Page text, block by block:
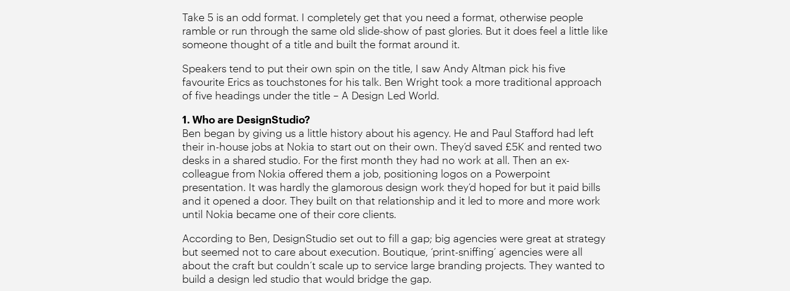
Take 5 is an odd format. I completely get that you need a format, otherwise people
ramble or run through the same old slide-show of past glories. But it does feel a little like
someone thought of a title and built the format around it.
Speakers tend to put their own spin on the title, I saw Andy Altman pick his five
favourite Erics as touchstones for his talk. Ben Wright took a more traditional approach
of five headings under the title – A Design Led World.
1. Who are DesignStudio?
Ben began by giving us a little history about his agency. He and Paul Stafford had left
their in-house jobs at Nokia to start out on their own. They’d saved £5K and rented two
desks in a shared studio. For the first month they had no work at all. Then an ex-
colleague from Nokia offered them a job, positioning logos on a Powerpoint
presentation. It was hardly the glamorous design work they’d hoped for but it paid bills
and it opened a door. They built on that relationship and it led to more and more work
until Nokia became one of their core clients.
According to Ben, DesignStudio set out to fill a gap; big agencies were great at strategy
but seemed not to care about execution. Boutique, ‘print-sniffing’ agencies were all
about the craft but couldn’t scale up to service large branding projects. They wanted to
build a design led studio that would bridge the gap.